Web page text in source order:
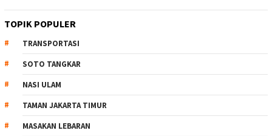
TOPIK POPULER
TRANSPORTASI
SOTO TANGKAR
NASI ULAM
TAMAN JAKARTA TIMUR
MASAKAN LEBARAN